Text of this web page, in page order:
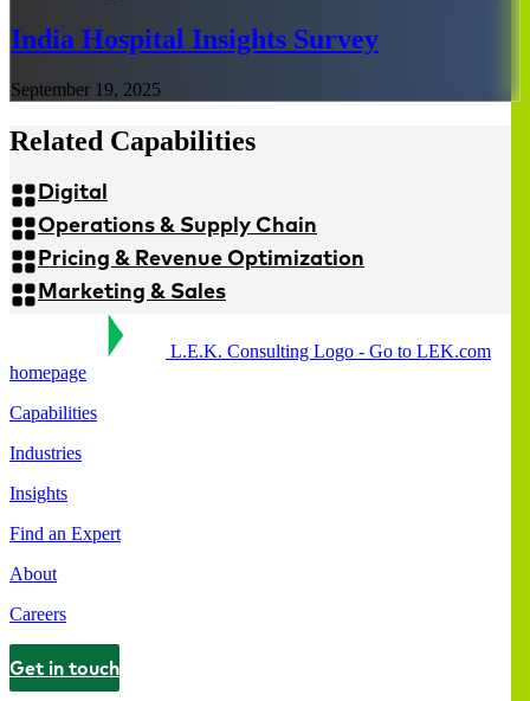
India Hospital Insights Survey
September 19, 2025
Related Capabilities
Digital
Operations & Supply Chain
Pricing & Revenue Optimization
Marketing & Sales
L.E.K. Consulting Logo - Go to LEK.com
homepage
Capabilities
Industries
Insights
Find an Expert
About
Careers
Contact
Get in touch